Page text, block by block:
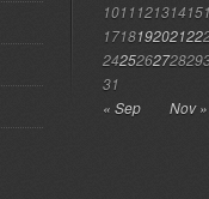
« Sep Nov »
101112131415
171819202122
242526272829
31